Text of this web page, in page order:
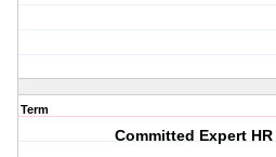
Term
Committed Expert